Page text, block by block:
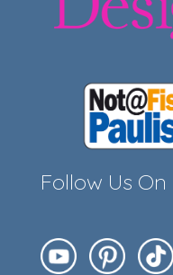
Follow Us On